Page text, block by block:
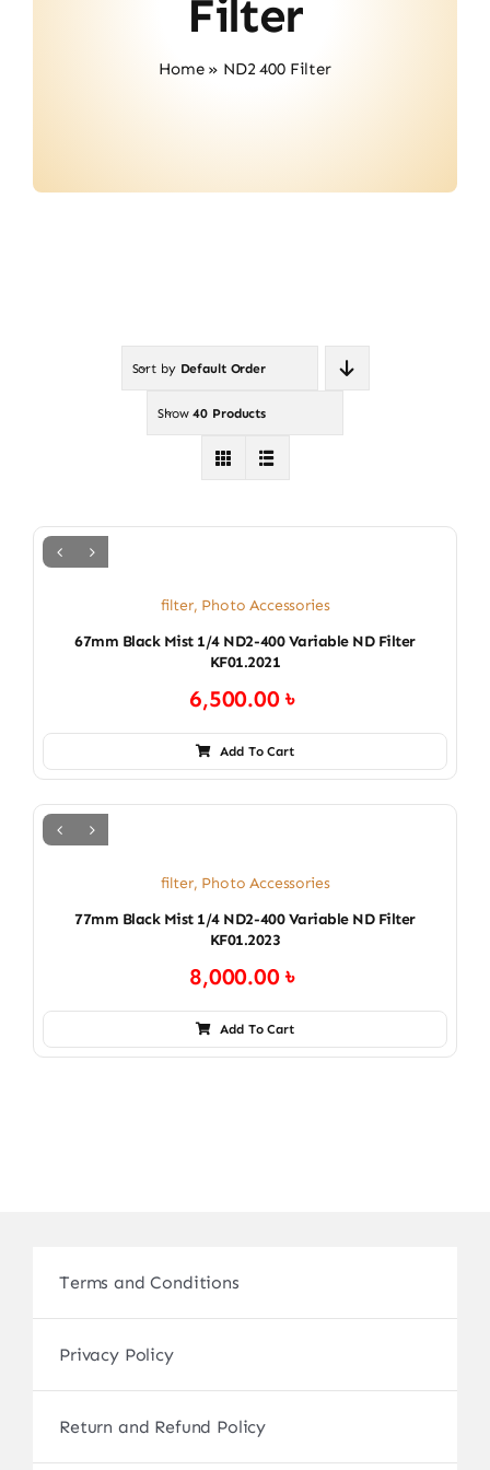
Filter
Home» ND2 400 Filter
Sort by Default Order
Show40 Products
filter, Photo Accessories
67mm Black Mist 1/4 ND2-400 Variable ND Filter
KF01.2021
6,500.00৳
Add To Cart
filter, Photo Accessories
77mm Black Mist 1/4 ND2-400 Variable ND Filter
KF01.2023
8,000.00৳
Add To Cart
Terms and Conditions
Privacy Policy
Return and Refund Policy